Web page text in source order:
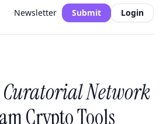
Newsletter Submit Login
Curatorial Network
Crypto Tools